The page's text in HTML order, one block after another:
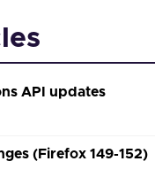
API updates
(Firefox 149-152)